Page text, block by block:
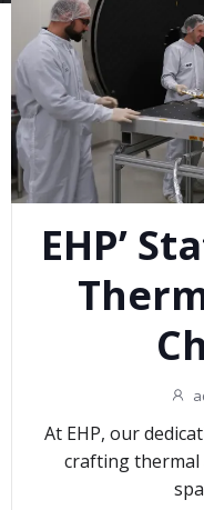
EHP’
At EHP, our
crafting thermal